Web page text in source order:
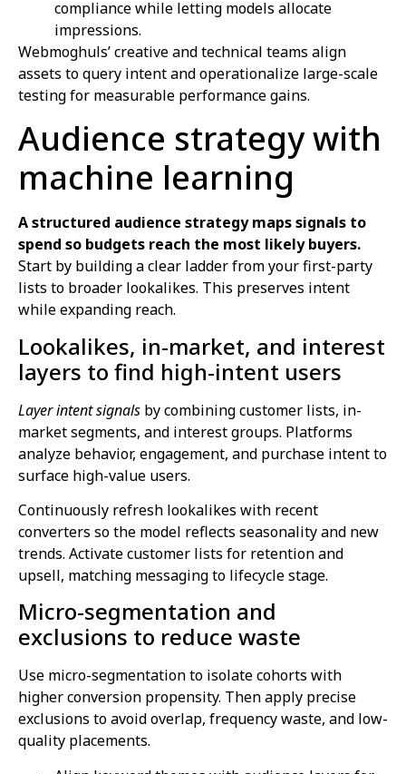
compliance while letting models allocate
impressions.
Webmoghuls’ creative and technical teams align
assets to query intent and operationalize large-scale
testing for measurable performance gains.
Audience strategy with
machine learning
A structured audience strategy maps signals to
spend so budgets reach the most likely buyers.
Start by building a clear ladder from your first-party
lists to broader lookalikes. This preserves intent
while expanding reach.
Lookalikes, in-market, and interest
layers to find high-intent users
Layer intent signals by combining customer lists, in-
market segments, and interest groups. Platforms
analyze behavior, engagement, and purchase intent to
surface high-value users.
Continuously refresh lookalikes with recent
converters so the model reflects seasonality and new
trends. Activate customer lists for retention and
upsell, matching messaging to lifecycle stage.
Micro-segmentation and
exclusions to reduce waste
Use micro-segmentation to isolate cohorts with
higher conversion propensity. Then apply precise
exclusions to avoid overlap, frequency waste, and low-
quality placements.